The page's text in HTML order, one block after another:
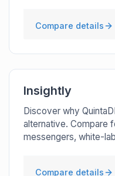
Compare details
Insightly
Discover why
alternative. Compare
messengers, white-
Compare details